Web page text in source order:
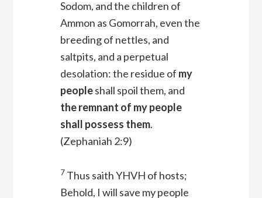
Sodom, and the children of
Ammon as Gomorrah, even the
breeding of nettles, and
saltpits, and a perpetual
desolation: the residue of my
peopleshall spoil them, and
the remnant of my people
shall possess them.
(Zephaniah 2:9)
7 Thus saith YHVH of hosts;
Behold, I will save my people